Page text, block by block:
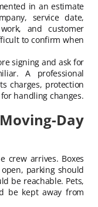
in an estimate
service date,
and customer
to confirm when
signing and ask for
A professional
charges, protection
handling changes.
Day
crew arrives. Boxes
parking should
be reachable. Pets,
be kept away from